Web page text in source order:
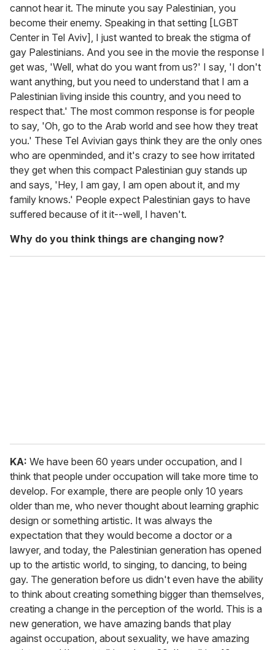
cannot hear it. The minute you say Palestinian, you
become their enemy. Speaking in that setting [LGBT
Center in Tel Aviv], I just wanted to break the stigma of
gay Palestinians. And you see in the movie the response I
get was, 'Well, what do you want from us?' I say, 'I don't
want anything, but you need to understand that I am a
Palestinian living inside this country, and you need to
respect that.' The most common response is for people
to say, 'Oh, go to the Arab world and see how they treat
you.' These Tel Avivian gays think they are the only ones
who are openminded, and it's crazy to see how irritated
they get when this compact Palestinian guy stands up
and says, 'Hey, I am gay, I am open about it, and my
family knows.' People expect Palestinian gays to have
suffered because of it it--well, I haven't.
Why do you think things are changing now?
KA: We have been 60 years under occupation, and I
think that people under occupation will take more time to
develop. For example, there are people only 10 years
older than me, who never thought about learning graphic
design or something artistic. It was always the
expectation that they would become a doctor or a
lawyer, and today, the Palestinian generation has opened
up to the artistic world, to singing, to dancing, to being
gay. The generation before us didn't even have the ability
to think about creating something bigger than themselves,
creating a change in the perception of the world. This is a
new generation, we have amazing bands that play
against occupation, about sexuality, we have amazing